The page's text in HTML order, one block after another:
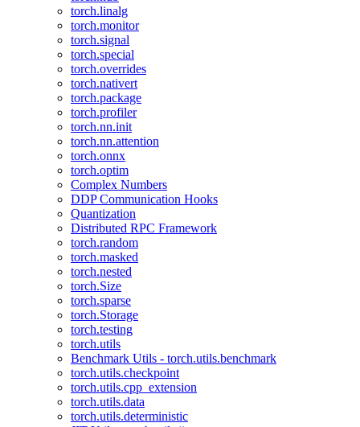
torch.linalg
torch.monitor
torch.signal
torch.special
torch.overrides
torch.nativert
torch.package
torch.profiler
torch.nn.init
torch.nn.attention
torch.onnx
torch.optim
Complex Numbers
DDP Communication Hooks
Quantization
Distributed RPC Framework
torch.random
torch.masked
torch.nested
torch.Size
torch.sparse
torch.Storage
torch.testing
torch.utils
Benchmark Utils - torch.utils.benchmark
torch.utils.checkpoint
torch.utils.cpp_extension
torch.utils.data
torch.utils.deterministic